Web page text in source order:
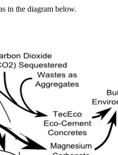
in the diagram below.